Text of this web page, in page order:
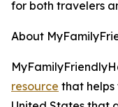
for both travelers
About
resource that helps